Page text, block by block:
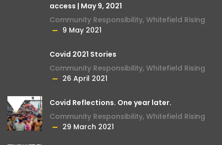
access | May 9, 2021
Community Responsibility, Whitefield Rising
9 May 2021
Covid 2021 Stories
Community Responsibility, Whitefield Rising
26 April 2021
Covid Reflections. One year later.
Community Responsibility, Whitefield Rising
29 March 2021